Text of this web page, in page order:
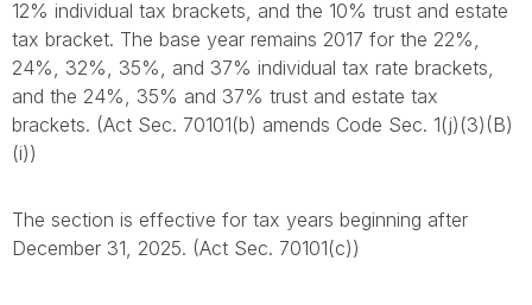
12% individual tax brackets, and the 10% trust and estate
tax bracket. The base year remains 2017 for the 22%,
24%, 32%, 35%, and 37% individual tax rate brackets,
and the 24%, 35% and 37% trust and estate tax
brackets. (Act Sec. 70101(b) amends Code Sec. 1(j)(3)(B)
(i))
The section is effective for tax years beginning after
December 31, 2025. (Act Sec. 70101(c))